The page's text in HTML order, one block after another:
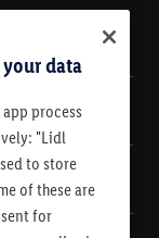
data
process
"Lidl
to store
of these are
for